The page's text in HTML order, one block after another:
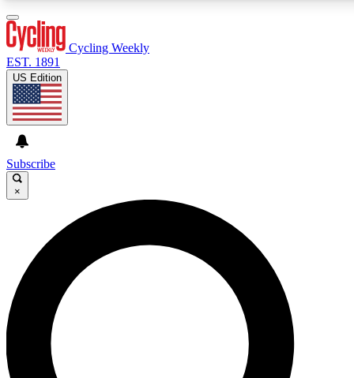
GET CLUB ACCESS QUICK
For the quickest way to join, enter your email below. We’ll
send a confirmation email and sign you up to Cycling
Weekly newsletters with the latest cycling news, riding
advice and features.
Cycling Weekly
EST. 1891
US Edition
Subscribe
×